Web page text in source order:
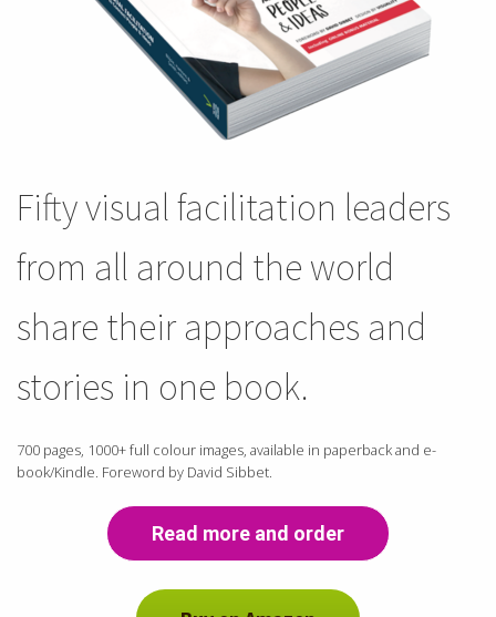
Fifty visual facilitation leaders
from all around the world
share their approaches and
stories in one book.
700 pages, 1000+ full colour images, available in paperback and e-
book/Kindle. Foreword by David Sibbet.
Read more and order